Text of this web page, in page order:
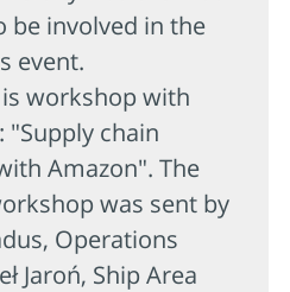
be involved in the
event.
workshop with
"Supply chain
Amazon". The
was sent by
Operations
Jaroń, Ship Area